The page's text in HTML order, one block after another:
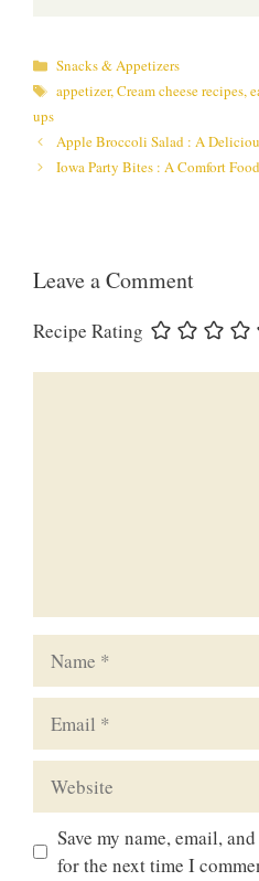
Categories
Snacks & Appetizers
Tags
appetizer,Cream cheese recipes,
ups
Apple Broccoli Salad : A
Iowa Party Bites : A Comfort
Leave a Comment
Recipe Rating
Save my name, email,
for the next time I